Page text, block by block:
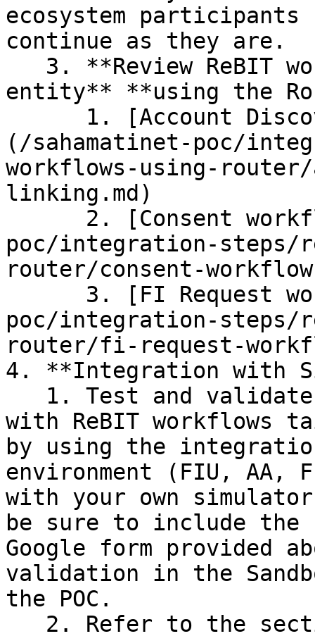
ecosystem participants
continue as they are.
entity** **using the
(/sahamatinet-poc/
workflows-using-
linking.md)
poc/integration-steps/
router/consent-
poc/integration-steps/
router/fi-request-
4. **Integration with
with ReBIT workflows
by using the
environment (FIU,
with your own
be sure to include
Google form provided
validation in the
the POC.